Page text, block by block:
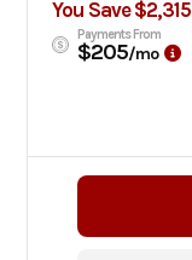
You Save $2,315
Payments From
$205/mo